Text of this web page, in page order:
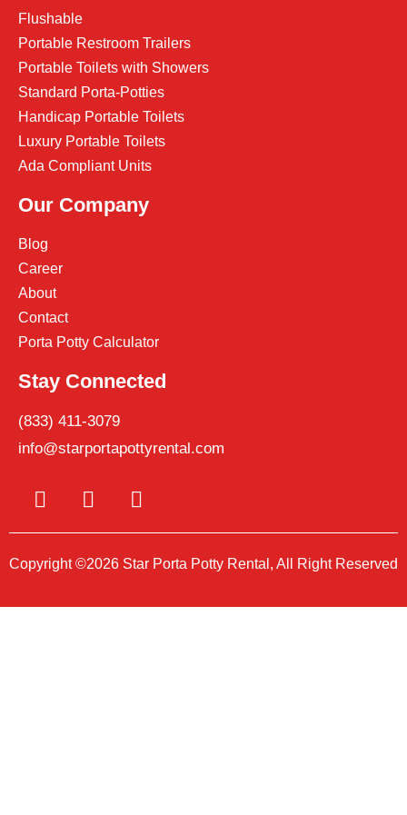
Flushable
Portable Restroom Trailers
Portable Toilets with Showers
Standard Porta-Potties
Handicap Portable Toilets
Luxury Portable Toilets
Ada Compliant Units
Our Company
Blog
Career
About
Contact
Porta Potty Calculator
Stay Connected
(833) 411-3079
info@starportapottyrental.com
Copyright ©2026 Star Porta Potty Rental, All Right Reserved